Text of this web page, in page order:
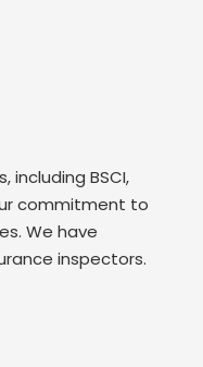
including BSCI,
commitment to
We have
inspectors.